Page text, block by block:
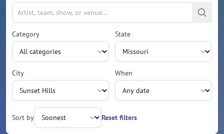
Category State
City When
Sort by Reset filters